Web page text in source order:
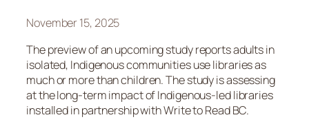
November 15, 2025
The preview of an upcoming study reports adults in
isolated, Indigenous communities use libraries as
much or more than children. The study is assessing
at the long-term impact of Indigenous-led libraries
installed in partnership with Write to Read BC.